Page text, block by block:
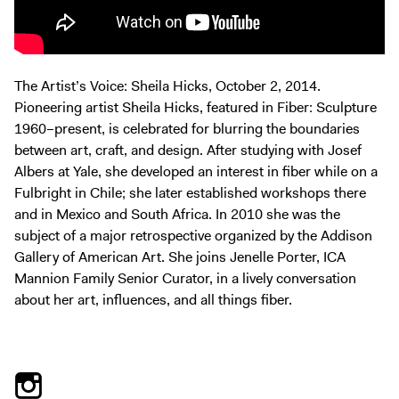
Exhibitions
Upcoming
Events
Performance
Film
First Fridays
Kids
Teens
Talks, Tours + Workshops
Publications
The Artist’s Voice: Sheila Hicks, October 2, 2014.
Pioneering artist Sheila Hicks, featured in Fiber: Sculpture
1960–present, is celebrated for blurring the boundaries
between art, craft, and design. After studying with Josef
Albers at Yale, she developed an interest in fiber while on a
Fulbright in Chile; she later established workshops there
and in Mexico and South Africa. In 2010 she was the
subject of a major retrospective organized by the Addison
Gallery of American Art. She joins Jenelle Porter, ICA
Mannion Family Senior Curator, in a lively conversation
about her art, influences, and all things fiber.